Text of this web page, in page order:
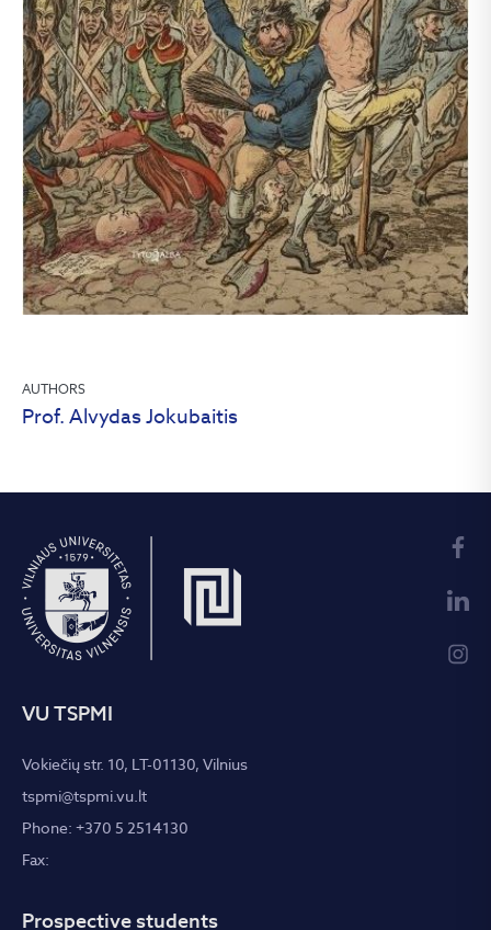
AUTHORS
Prof. Alvydas Jokubaitis
VU TSPMI
Vokiečių str. 10, LT-01130, Vilnius
tspmi@tspmi.vu.lt
Phone: +370 5 2514130
Fax:
Prospective students